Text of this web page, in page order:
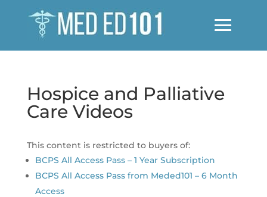
Hospice and Palliative
Care Videos
This content is restricted to buyers of:
BCPS All Access Pass – 1 Year Subscription
BCPS All Access Pass from Meded101 – 6 Month
Access